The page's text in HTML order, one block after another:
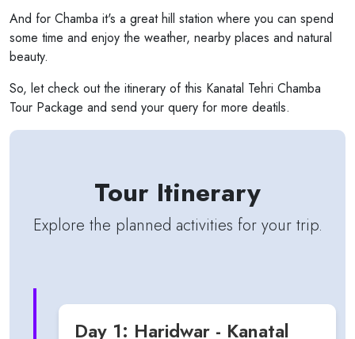
And for Chamba it's a great hill station where you can spend
some time and enjoy the weather, nearby places and natural
beauty.
So, let check out the itinerary of this Kanatal Tehri Chamba
Tour Package and send your query for more deatils.
Tour Itinerary
Explore the planned activities for your trip.
Day 1: Haridwar - Kanatal